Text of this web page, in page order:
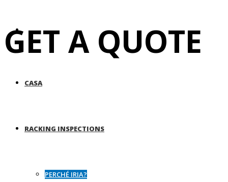
CASA
RACKING INSPECTIONS
PERCHÉ IRIA?
GET A QUOTE